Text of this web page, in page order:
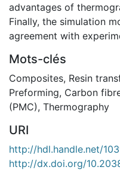
advantages of
Finally, the simulation
agreement with
Mots-clés
Composites, Resin
Preforming, Carbon
(PMC), Thermography
URI
http://hdl.handle.net/
http://dx.doi.org/